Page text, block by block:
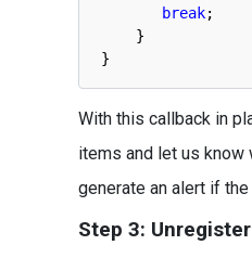
break;
}
}
With this callback in
items and let us know
generate an alert if
Step 3: